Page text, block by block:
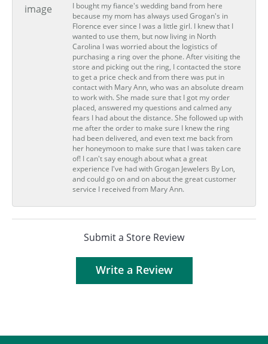
I bought my fiance's wedding band from here
because my mom has always used Grogan's in
Florence ever since I was a little girl. I knew that I
wanted to use them, but now living in North
Carolina I was worried about the logistics of
purchasing a ring over the phone. After visiting the
store and picking out the ring, I contacted the store
to get a price check and from there was put in
contact with Mary Ann, who was an absolute dream
to work with. She made sure that I got my order
placed, answered my questions and calmed any
fears I had about the distance. She followed up with
me after the order to make sure I knew the ring
had been delivered, and even text me back from
her honeymoon to make sure that I was taken care
of! I can't say enough about what a great
experience I've had with Grogan Jewelers By Lon,
and could go on and on about the great customer
service I received from Mary Ann.
Submit a Store Review
Write a Review